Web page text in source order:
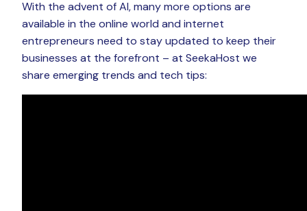
With the advent of AI, many more options are
available in the online world and internet
entrepreneurs need to stay updated to keep their
businesses at the forefront – at SeekaHost we
share emerging trends and tech tips: